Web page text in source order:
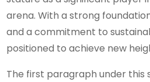
arena. With a strong
and a commitment to
positioned to achieve new
The first paragraph under this